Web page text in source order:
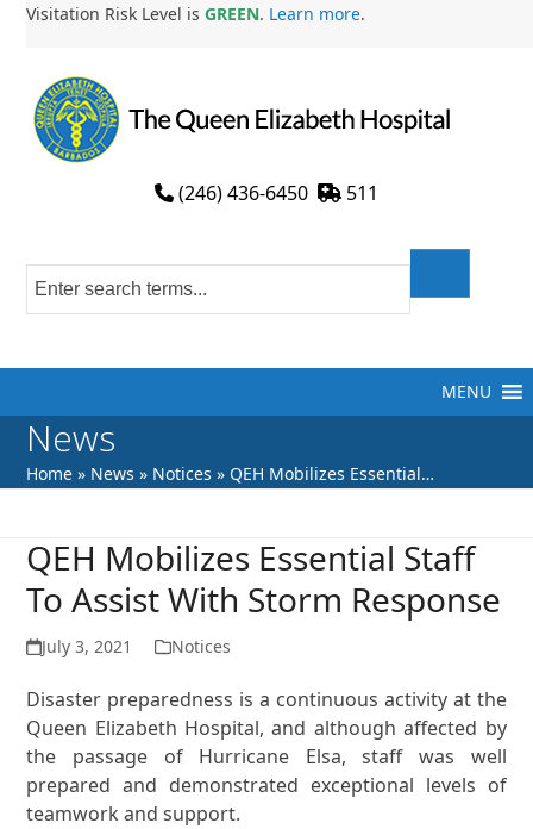
Skip
content
Visitation Risk Level isGREEN. Learn more.
(246) 436-6450 511
MENU
News
Home » News » Notices » QEH Mobilizes Essential…
QEH Mobilizes Essential Staff
To Assist With Storm Response
July 3, 2021 Notices
Disaster preparedness is a continuous activity at the
Queen Elizabeth Hospital, and although affected by
the passage of Hurricane Elsa, staff was well
prepared and demonstrated exceptional levels of
teamwork and support.